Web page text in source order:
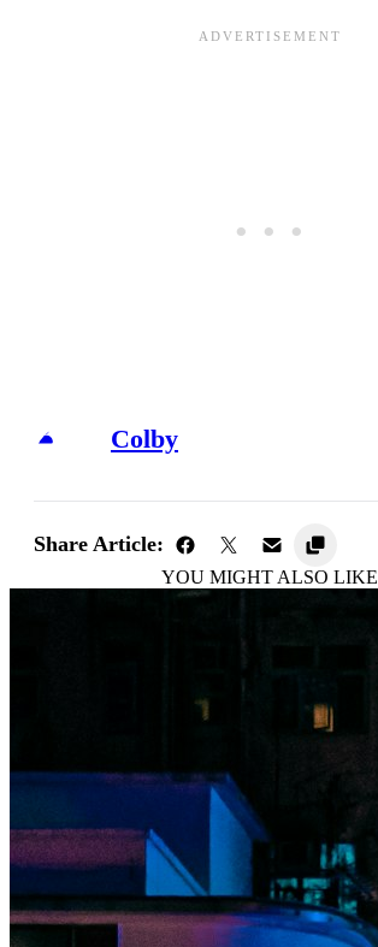
Colby
Share Article:
YOU MIGHT ALSO LIKE